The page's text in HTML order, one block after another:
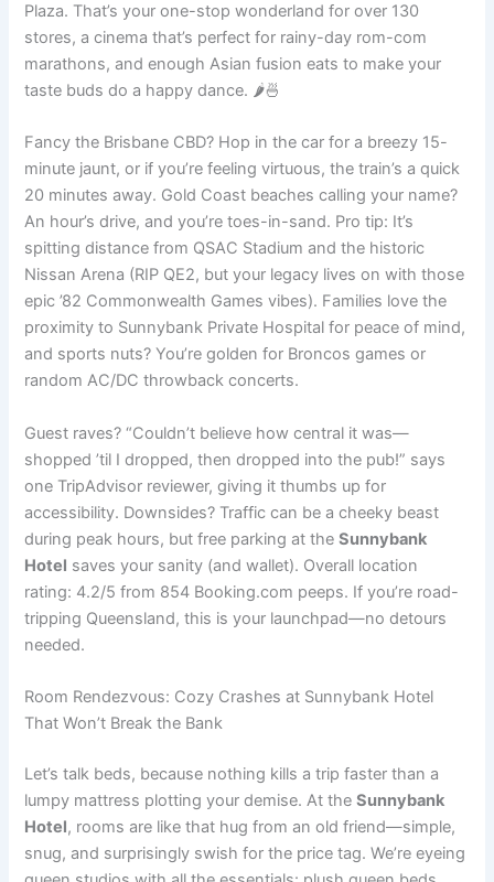
Plaza. That’s your one-stop wonderland for over 130
stores, a cinema that’s perfect for rainy-day rom-com
marathons, and enough Asian fusion eats to make your
taste buds do a happy dance. 🌶️🍜
Fancy the Brisbane CBD? Hop in the car for a breezy 15-
minute jaunt, or if you’re feeling virtuous, the train’s a quick
20 minutes away. Gold Coast beaches calling your name?
An hour’s drive, and you’re toes-in-sand. Pro tip: It’s
spitting distance from QSAC Stadium and the historic
Nissan Arena (RIP QE2, but your legacy lives on with those
epic ’82 Commonwealth Games vibes). Families love the
proximity to Sunnybank Private Hospital for peace of mind,
and sports nuts? You’re golden for Broncos games or
random AC/DC throwback concerts.
Guest raves? “Couldn’t believe how central it was—
shopped ’til I dropped, then dropped into the pub!” says
one TripAdvisor reviewer, giving it thumbs up for
accessibility. Downsides? Traffic can be a cheeky beast
during peak hours, but free parking at theSunnybank
Hotel saves your sanity (and wallet). Overall location
rating: 4.2/5 from 854 Booking.com peeps. If you’re road-
tripping Queensland, this is your launchpad—no detours
needed.
Room Rendezvous: Cozy Crashes at Sunnybank Hotel
That Won’t Break the Bank
Let’s talk beds, because nothing kills a trip faster than a
lumpy mattress plotting your demise. At theSunnybank
Hotel, rooms are like that hug from an old friend—simple,
snug, and surprisingly swish for the price tag. We’re eyeing